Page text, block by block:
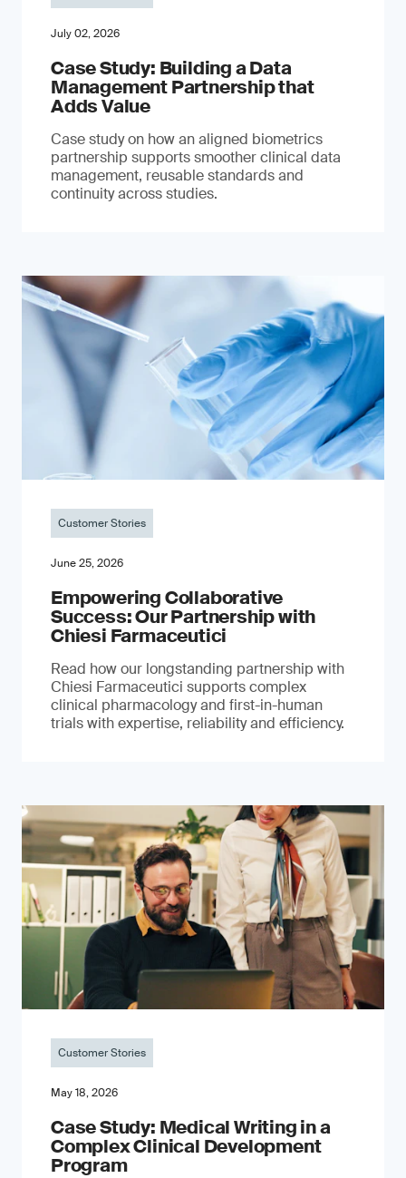
July 02, 2026
Case Study: Building a Data
Management Partnership that
Adds Value
Case study on how an aligned biometrics
partnership supports smoother clinical data
management, reusable standards and
continuity across studies.
Customer Stories
June 25, 2026
Empowering Collaborative
Success: Our Partnership with
Chiesi Farmaceutici
Read how our longstanding partnership with
Chiesi Farmaceutici supports complex
clinical pharmacology and first-in-human
trials with expertise, reliability and efficiency.
Customer Stories
May 18, 2026
Case Study: Medical Writing in a
Complex Clinical Development
Program